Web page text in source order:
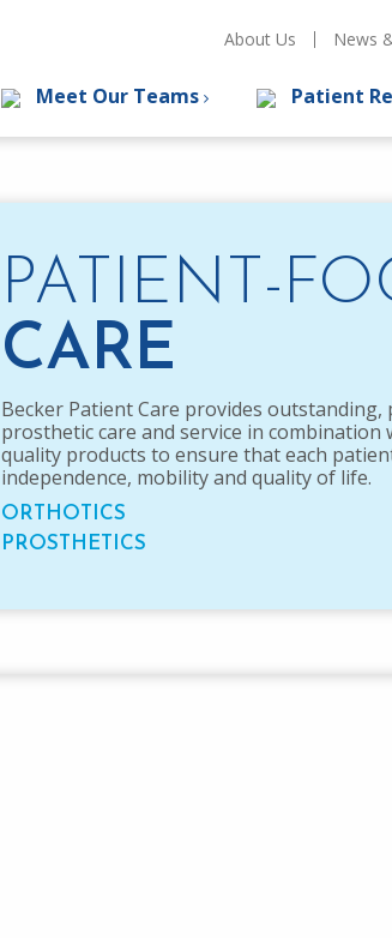
About Us News
Meet Our Teams Patient
PATIENT-
CARE
Becker Patient Care provides
prosthetic care and service in combination
quality products to ensure that each
independence, mobility and quality of life.
ORTHOTICS
PROSTHETICS